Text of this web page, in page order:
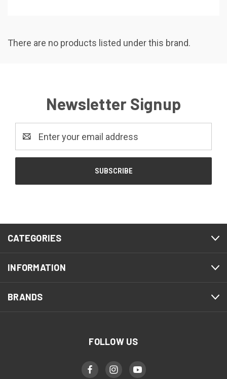
There are no products listed under this brand.
Newsletter Signup
Address
CATEGORIES
INFORMATION
BRANDS
FOLLOW US